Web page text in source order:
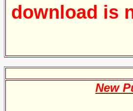
download is
New